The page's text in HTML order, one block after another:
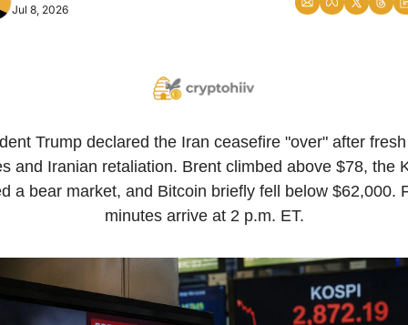
Jul 8, 2026
Trump declared the Iran ceasefire "over" after
and Iranian retaliation. Brent climbed above $78, the
a bear market, and Bitcoin briefly fell below $62,000.
minutes arrive at 2 p.m. ET.